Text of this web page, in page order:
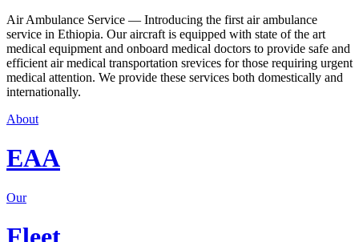
Air Ambulance Service — Introducing the first air ambulance
service in Ethiopia. Our aircraft is equipped with state of the art
medical equipment and onboard medical doctors to provide safe and
efficient air medical transportation srevices for those requiring urgent
medical attention. We provide these services both domestically and
internationally.
About
EAA
Our